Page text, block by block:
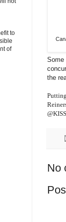
Some
the
No
to
of